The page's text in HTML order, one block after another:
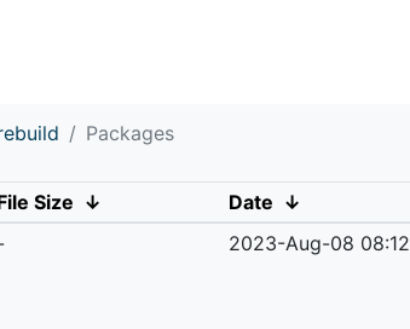
Packages
Size ↓ Date ↓
2023-Aug-08 08:12